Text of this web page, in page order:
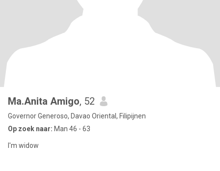
Ma.Anita Amigo, 52
Governor Generoso, Davao Oriental, Filipijnen
Op zoek naar: Man 46 - 63
I'm widow